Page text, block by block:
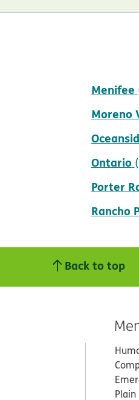
Menifee
Moreno
Ontario
Porter
Rancho
Back to top
Plain